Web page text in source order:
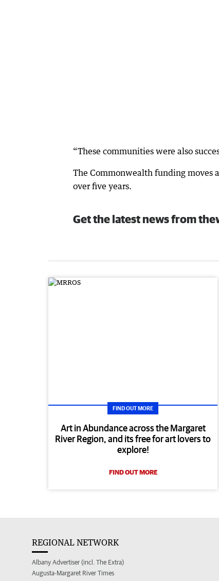
“These communities were also
The Commonwealth funding moves
over five years.
Get the latest news from
FIND OUT MORE
Art in Abundance across the Margaret
River Region, and its free for art lovers to
explore!
FIND OUT MORE
REGIONAL NETWORK
Albany Advertiser (incl. The Extra)
Augusta-Margaret River Times